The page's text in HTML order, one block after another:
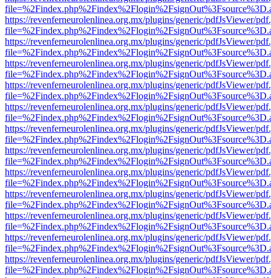
https://revenferneurolenlinea.org.mx/plugins/generic/pdfJsViewer/
https://revenferneurolenlinea.org.mx/plugins/generic/pdfJsViewer/
https://revenferneurolenlinea.org.mx/plugins/generic/pdfJsViewer/
https://revenferneurolenlinea.org.mx/plugins/generic/pdfJsViewer/
https://revenferneurolenlinea.org.mx/plugins/generic/pdfJsViewer/
https://revenferneurolenlinea.org.mx/plugins/generic/pdfJsViewer/
https://revenferneurolenlinea.org.mx/plugins/generic/pdfJsViewer/
https://revenferneurolenlinea.org.mx/plugins/generic/pdfJsViewer/
https://revenferneurolenlinea.org.mx/plugins/generic/pdfJsViewer/
https://revenferneurolenlinea.org.mx/plugins/generic/pdfJsViewer/
https://revenferneurolenlinea.org.mx/plugins/generic/pdfJsViewer/
https://revenferneurolenlinea.org.mx/plugins/generic/pdfJsViewer/